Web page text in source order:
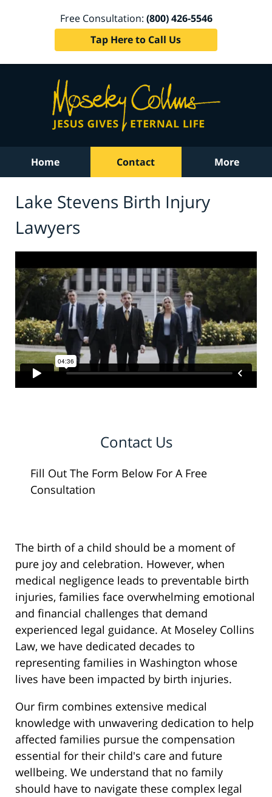
Free Consultation: (800) 426-5546
Tap Here to Call Us
Home Contact More
Lake Stevens Birth Injury
Lawyers
Contact Us
Fill Out The Form Below For A Free
Consultation
The birth of a child should be a moment of
pure joy and celebration. However, when
medical negligence leads to preventable birth
injuries, families face overwhelming emotional
and financial challenges that demand
experienced legal guidance. At Moseley Collins
Law, we have dedicated decades to
representing families in Washington whose
lives have been impacted by birth injuries.
Our firm combines extensive medical
knowledge with unwavering dedication to help
affected families pursue the compensation
essential for their child's care and future
wellbeing. We understand that no family
should have to navigate these complex legal